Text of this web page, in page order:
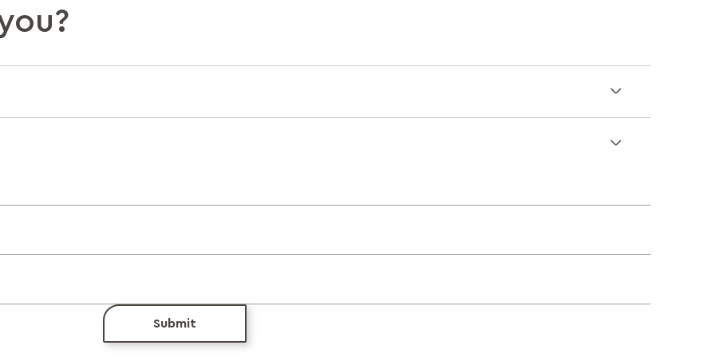
Submit